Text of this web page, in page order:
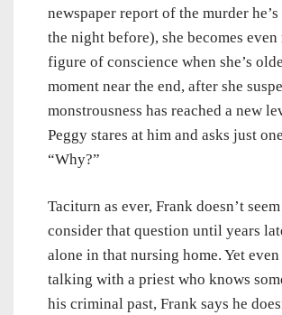
newspaper report of the murder
the night before), she becomes even
figure of conscience when she’s
moment near the end, after she
monstrousness has reached a new
Peggy stares at him and asks just
“Why?”
Taciturn as ever, Frank doesn’t
consider that question until years
alone in that nursing home. Yet
talking with a priest who knows
his criminal past, Frank says he